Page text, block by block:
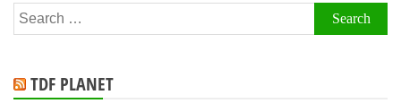
Search
for:
TDF PLANET